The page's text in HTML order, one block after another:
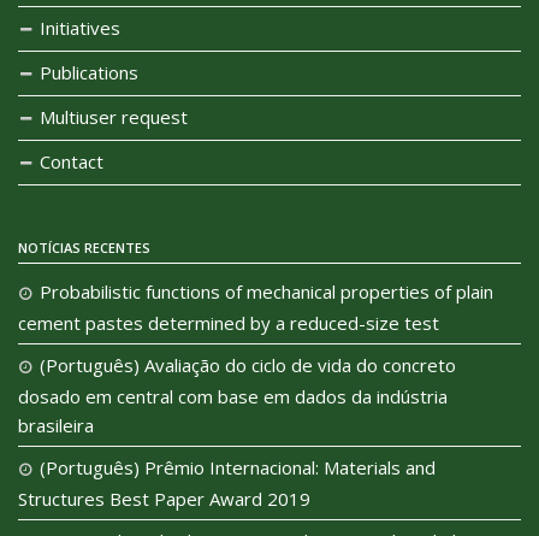
Initiatives
Publications
Multiuser request
Contact
NOTÍCIAS RECENTES
Probabilistic functions of mechanical properties of plain
cement pastes determined by a reduced-size test
(Português) Avaliação do ciclo de vida do concreto
dosado em central com base em dados da indústria
brasileira
(Português) Prêmio Internacional: Materials and
Structures Best Paper Award 2019